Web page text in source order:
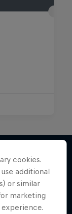
cookies.
additional
or similar
marketing